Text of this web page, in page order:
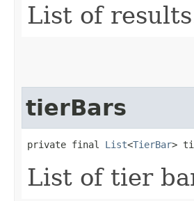
List of
tierBars
private final List<TierBar>
List of tier